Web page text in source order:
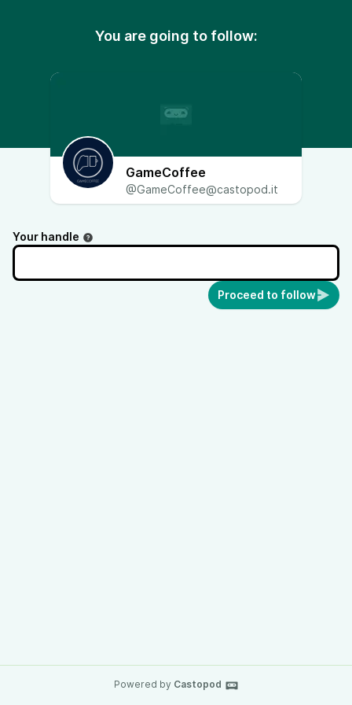
You are going to follow:
GameCoffee
@GameCoffee@castopod.it
Your handle
Proceed to follow
Powered by Castopod